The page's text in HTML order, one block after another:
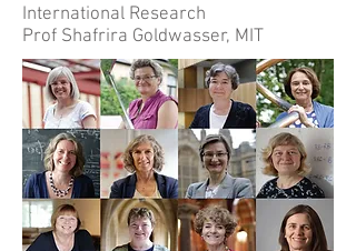
International Research
Prof Shafrira Goldwasser, MIT